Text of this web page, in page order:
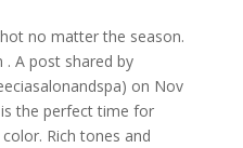
no matter the season.
. A post shared by
on Nov
the perfect time for
Rich tones and